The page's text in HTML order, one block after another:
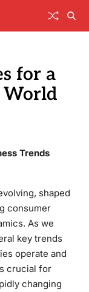
for a
World
Trends
shaped
consumer
As we
key trends
operate and
crucial for
changing